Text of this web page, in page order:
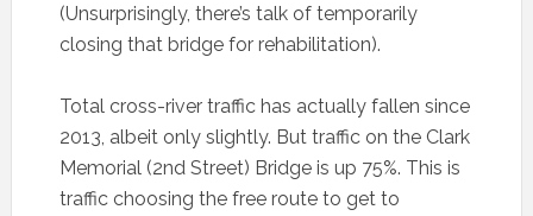
(Unsurprisingly, there’s talk of temporarily
closing that bridge for rehabilitation).
Total cross-river traffic has actually fallen since
2013, albeit only slightly. But traffic on the Clark
Memorial (2nd Street) Bridge is up 75%. This is
traffic choosing the free route to get to